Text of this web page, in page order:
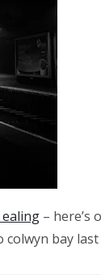
– here’s
bay